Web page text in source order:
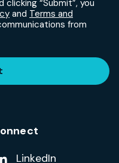
“Submit”, you
and Terms and
from
Add us on
LinkedIn